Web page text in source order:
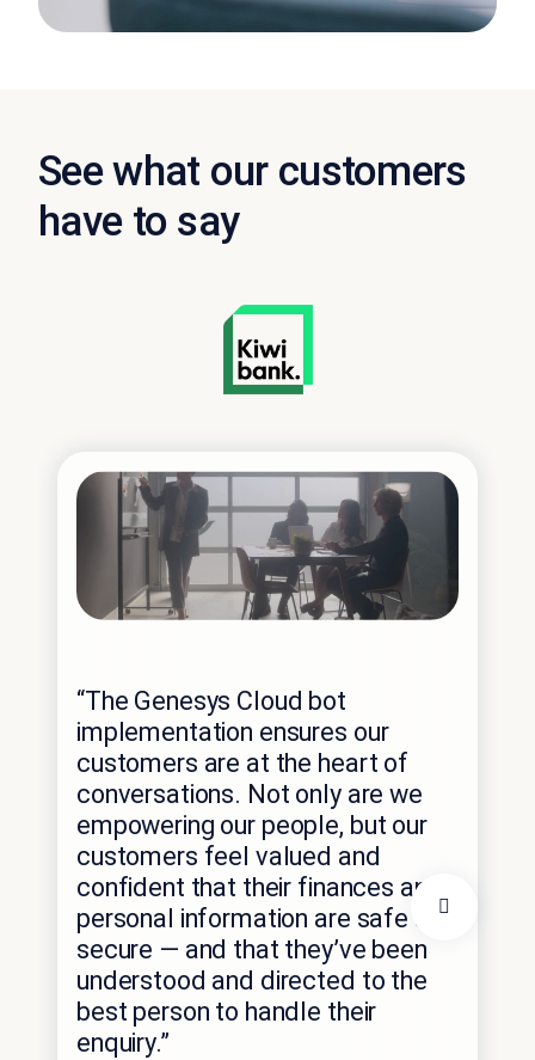
See what our customers
have to say
“The Genesys Cloud bot
implementation ensures our
customers are at the heart of
conversations. Not only are we
empowering our people, but our
customers feel valued and
confident that their finances and
personal information are safe and
secure — and that they’ve been
understood and directed to the
best person to handle their
enquiry.”